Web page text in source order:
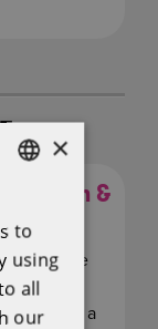
&
2014 the
&amp;
schools a
×
to
using
all
our